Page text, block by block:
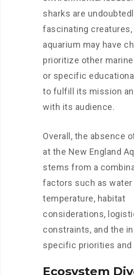
sharks are
fascinating creatures,
aquarium may have
prioritize other
or specific
to fulfill its mission
with its audience.
Overall, the absence
at the New England
stems from a
factors such as water
temperature, habitat
considerations,
constraints, and the
specific priorities
Ecosystem